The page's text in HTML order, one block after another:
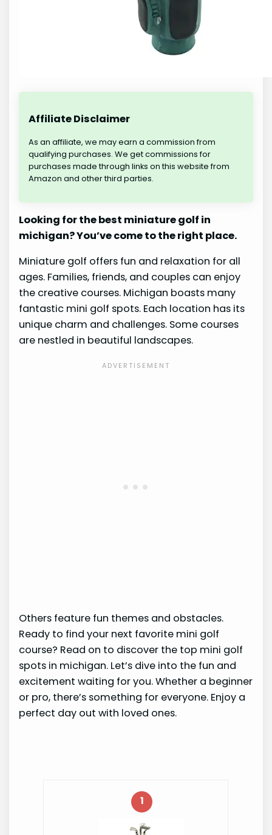
Affiliate Disclaimer
As an affiliate, we may earn a commission from
qualifying purchases. We get commissions for
purchases made through links on this website from
Amazon and other third parties.
Looking for the best miniature golf in
michigan? You’ve come to the right place.
Miniature golf offers fun and relaxation for all
ages. Families, friends, and couples can enjoy
the creative courses. Michigan boasts many
fantastic mini golf spots. Each location has its
unique charm and challenges. Some courses
are nestled in beautiful landscapes.
Others feature fun themes and obstacles.
Ready to find your next favorite mini golf
course? Read on to discover the top mini golf
spots in michigan. Let’s dive into the fun and
excitement waiting for you. Whether a beginner
or pro, there’s something for everyone. Enjoy a
perfect day out with loved ones.
1